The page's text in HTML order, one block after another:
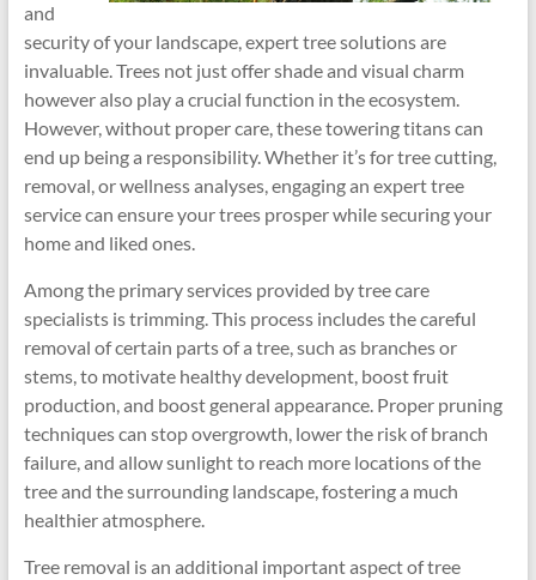
and
security of your landscape, expert tree solutions are
invaluable. Trees not just offer shade and visual charm
however also play a crucial function in the ecosystem.
However, without proper care, these towering titans can
end up being a responsibility. Whether it’s for tree cutting,
removal, or wellness analyses, engaging an expert tree
service can ensure your trees prosper while securing your
home and liked ones.
Among the primary services provided by tree care
specialists is trimming. This process includes the careful
removal of certain parts of a tree, such as branches or
stems, to motivate healthy development, boost fruit
production, and boost general appearance. Proper pruning
techniques can stop overgrowth, lower the risk of branch
failure, and allow sunlight to reach more locations of the
tree and the surrounding landscape, fostering a much
healthier atmosphere.
Tree removal is an additional important aspect of tree